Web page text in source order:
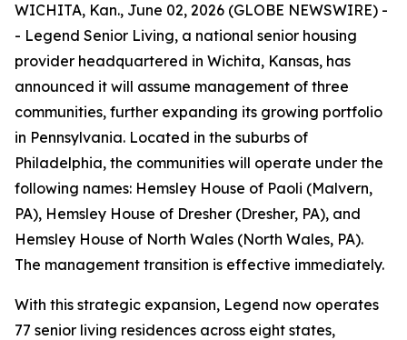
WICHITA, Kan., June 02, 2026 (GLOBE NEWSWIRE) -
- Legend Senior Living, a national senior housing
provider headquartered in Wichita, Kansas, has
announced it will assume management of three
communities, further expanding its growing portfolio
in Pennsylvania. Located in the suburbs of
Philadelphia, the communities will operate under the
following names: Hemsley House of Paoli (Malvern,
PA), Hemsley House of Dresher (Dresher, PA), and
Hemsley House of North Wales (North Wales, PA).
The management transition is effective immediately.
With this strategic expansion, Legend now operates
77 senior living residences across eight states,